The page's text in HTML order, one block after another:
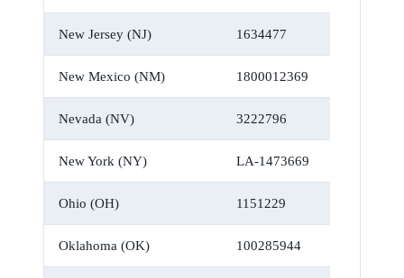
New Jersey (NJ) 1634477
New Mexico (NM) 1800012369
Nevada (NV) 3222796
New York (NY) LA-1473669
Ohio (OH) 1151229
Oklahoma (OK) 100285944